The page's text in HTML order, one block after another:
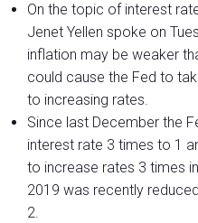
On the topic of interest
Jenet Yellen spoke on
inflation may be weaker
could cause the Fed to
to increasing rates.
Since last December the
interest rate 3 times to 1
to increase rates 3 times
2019 was recently
2.